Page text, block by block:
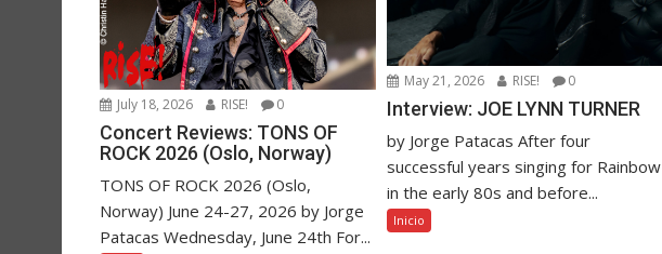
July 18, 2026 RISE! 0
Concert Reviews: TONS OF
ROCK 2026 (Oslo, Norway)
TONS OF ROCK 2026 (Oslo,
Norway) June 24-27, 2026 by Jorge
Patacas Wednesday, June 24th For...
May 21, 2026 RISE! 0
Interview: JOE LYNN TURNER
by Jorge Patacas After four
successful years singing for Rainbow
in the early 80s and before...
Inicio